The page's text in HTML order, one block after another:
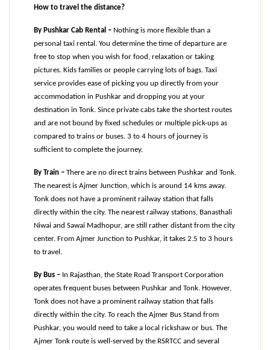
How to travel the distance?
By Pushkar Cab Rental – Nothing is more flexible than a
personal taxi rental. You determine the time of departure are
free to stop when you wish for food, relaxation or taking
pictures. Kids families or people carrying lots of bags. Taxi
service provides ease of picking you up directly from your
accommodation in Pushkar and dropping you at your
destination in Tonk. Since private cabs take the shortest routes
and are not bound by fixed schedules or multiple pick-ups as
compared to trains or buses. 3 to 4 hours of journey is
sufficient to complete the journey.
By Train – There are no direct trains between Pushkar and Tonk.
The nearest is Ajmer Junction, which is around 14 kms away.
Tonk does not have a prominent railway station that falls
directly within the city. The nearest railway stations, Banasthali
Niwai and Sawai Madhopur, are still rather distant from the city
center. From Ajmer Junction to Pushkar, it takes 2.5 to 3 hours
to travel.
By Bus – In Rajasthan, the State Road Transport Corporation
operates frequent buses between Pushkar and Tonk. However,
Tonk does not have a prominent railway station that falls
directly within the city. To reach the Ajmer Bus Stand from
Pushkar, you would need to take a local rickshaw or bus. The
Ajmer Tonk route is well-served by the RSRTCC and several